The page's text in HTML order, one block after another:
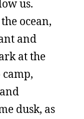
us.
ocean,
and
at the
camp,
dusk, as